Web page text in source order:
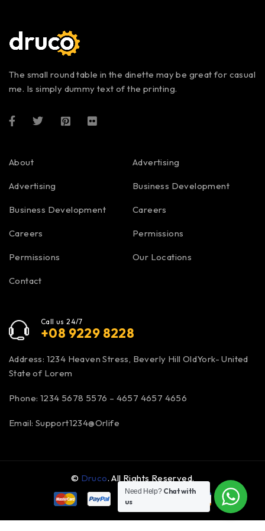
The small round table in the dinette may be great for casual
me. Is simply dummy text of the printing.
About
Advertising
Business Development
Careers
Permissions
Contact
Advertising
Business Development
Careers
Permissions
Our Locations
Call us 24/7
+08 9229 8228
Address: 1234 Heaven Stress, Beverly Hill OldYork- United
State of Lorem
Phone: 1234 5678 5576 – 4657 4657 4656
Email: Support1234@Orlife
© Druco. All Rights Reserved.
Need Help? Chat with
us